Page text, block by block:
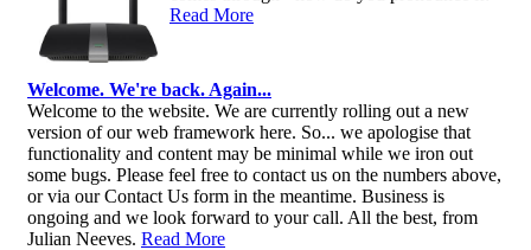
Read More
Welcome. We're back. Again...
Welcome to the website. We are currently rolling out a new
version of our web framework here. So... we apologise that
functionality and content may be minimal while we iron out
some bugs. Please feel free to contact us on the numbers above,
or via our Contact Us form in the meantime. Business is
ongoing and we look forward to your call. All the best, from
Julian Neeves. Read More